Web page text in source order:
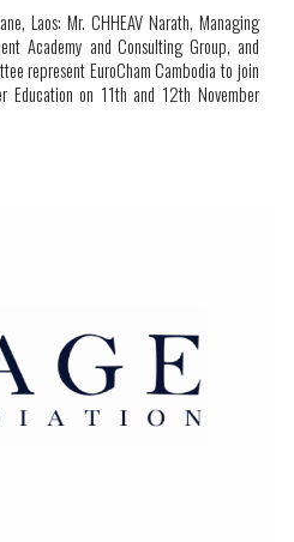
Laos: Mr. CHHEAV Narath, Managing
Academy and Consulting Group, and
represent EuroCham Cambodia to join
Education on 11th and 12th November